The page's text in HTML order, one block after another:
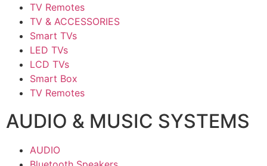
TV Remotes
TV & ACCESSORIES
Smart TVs
LED TVs
LCD TVs
Smart Box
TV Remotes
AUDIO & MUSIC SYSTEMS
AUDIO